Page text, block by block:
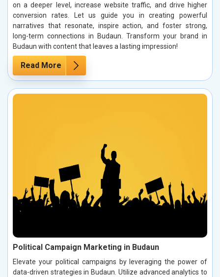
on a deeper level, increase website traffic, and drive higher
conversion rates. Let us guide you in creating powerful
narratives that resonate, inspire action, and foster strong,
long-term connections in Budaun. Transform your brand in
Budaun with content that leaves a lasting impression!
Read More
Political Campaign Marketing in Budaun
Elevate your political campaigns by leveraging the power of
data-driven strategies in Budaun. Utilize advanced analytics to